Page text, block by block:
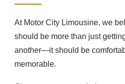
At Motor City Limousine, we
should be more than just
another—it should be
memorable.